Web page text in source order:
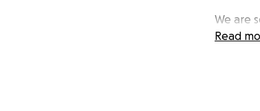
We are
he is
Please
Read